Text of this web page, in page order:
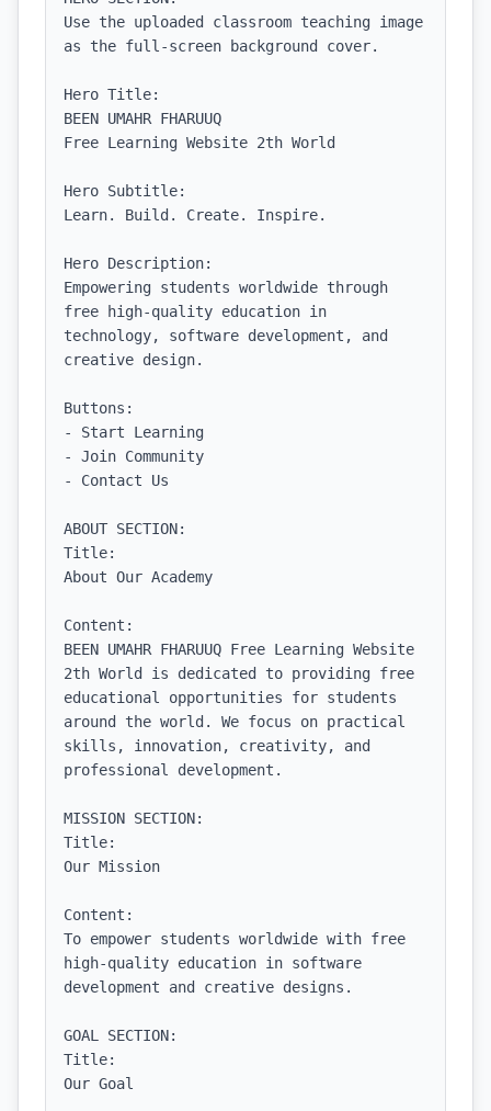
Use the uploaded classroom teaching image
as the full-screen background cover.
Hero Title:
BEEN UMAHR FHARUUQ
Free Learning Website 2th World
Hero Subtitle:
Learn. Build. Create. Inspire.
Hero Description:
Empowering students worldwide through
free high-quality education in
technology, software development, and
creative design.
Buttons:
- Start Learning
- Join Community
- Contact Us
ABOUT SECTION:
Title:
About Our Academy
Content:
BEEN UMAHR FHARUUQ Free Learning Website
2th World is dedicated to providing free
educational opportunities for students
around the world. We focus on practical
skills, innovation, creativity, and
professional development.
MISSION SECTION:
Title:
Our Mission
Content:
To empower students worldwide with free
high-quality education in software
development and creative designs.
GOAL SECTION:
Title:
Our Goal